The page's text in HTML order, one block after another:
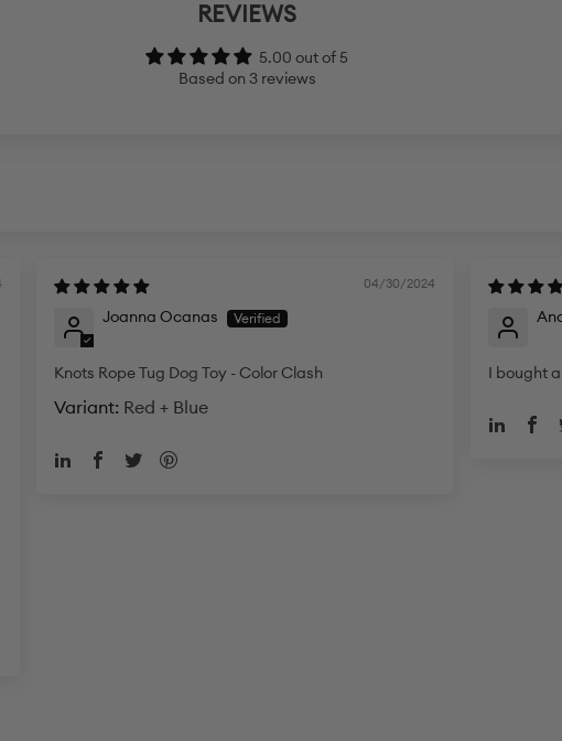
REVIEWS
5.00 out of 5
Based on 3 reviews
04/30/2024
Joanna Ocanas
Knots Rope Tug Dog Toy - Color Clash
Red + Blue
I bought